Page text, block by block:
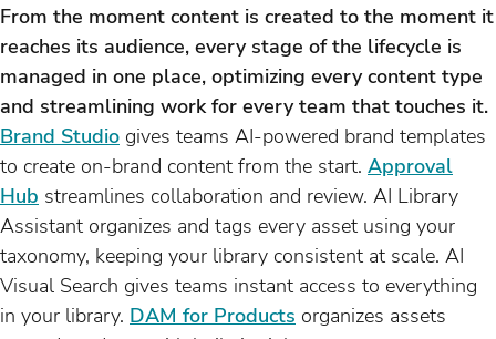
From the moment content is created to the moment it
reaches its audience, every stage of the lifecycle is
managed in one place, optimizing every content type
and streamlining work for every team that touches it.
Brand Studio gives teams AI-powered brand templates
to create on-brand content from the start. Approval
Hub streamlines collaboration and review. AI Library
Assistant organizes and tags every asset using your
taxonomy, keeping your library consistent at scale. AI
Visual Search gives teams instant access to everything
in your library. DAM for Products organizes assets